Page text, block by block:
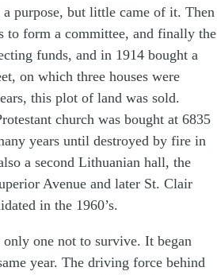
purpose, but little came of it. Then
to form a committee, and finally the
funds, and in 1914 bought a
on which three houses were
this plot of land was sold.
church was bought at 6835
years until destroyed by fire in
a second Lithuanian hall, the
Avenue and later St. Clair
in the 1960’s.
one not to survive. It began
year. The driving force behind